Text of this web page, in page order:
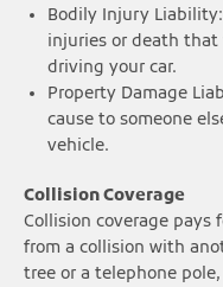
Bodily Injury
injuries or death that
driving your car.
Property Damage
cause to someone
vehicle.
Collision Coverage
Collision coverage pays
from a collision with
tree or a telephone